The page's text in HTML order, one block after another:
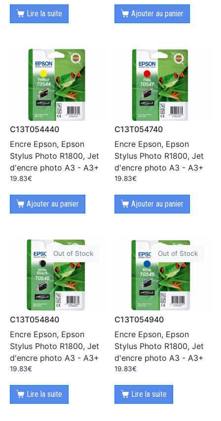
Lire la suite Ajouter au panier
C13T054440
Encre Epson, Epson
Stylus Photo R1800, Jet
d'encre photo A3 - A3+
19.83€
Ajouter au panier
C13T054740
Encre Epson, Epson
Stylus Photo R1800, Jet
d'encre photo A3 - A3+
19.83€
Ajouter au panier
Out of Stock
C13T054840
Encre Epson, Epson
Stylus Photo R1800, Jet
d'encre photo A3 - A3+
19.83€
Lire la suite
Out of Stock
C13T054940
Encre Epson, Epson
Stylus Photo R1800, Jet
d'encre photo A3 - A3+
19.83€
Lire la suite